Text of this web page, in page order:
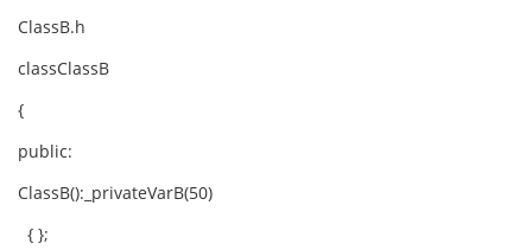
ClassB.h
classClassB
{
public:
ClassB():_privateVarB(50)
{ };